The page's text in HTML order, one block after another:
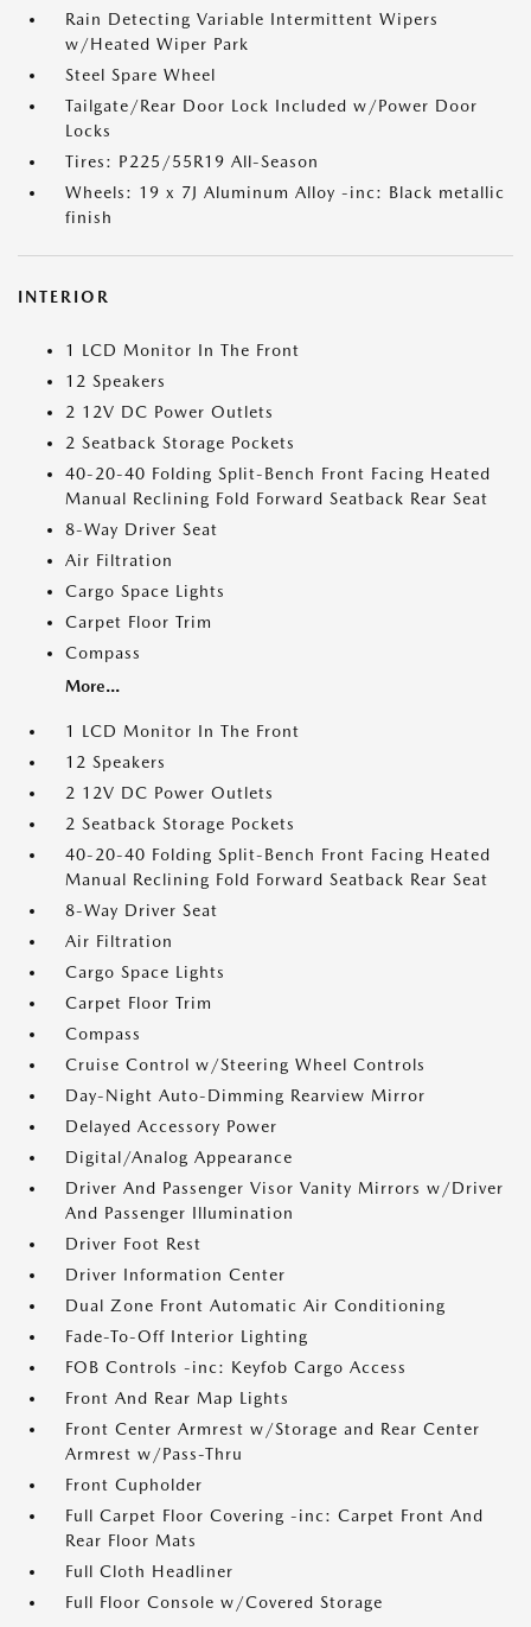
Rain Detecting Variable Intermittent Wipers
w/Heated Wiper Park
Steel Spare Wheel
Tailgate/Rear Door Lock Included w/Power Door
Locks
Tires: P225/55R19 All-Season
Wheels: 19 x 7J Aluminum Alloy -inc: Black metallic
finish
INTERIOR
1 LCD Monitor In The Front
12 Speakers
2 12V DC Power Outlets
2 Seatback Storage Pockets
40-20-40 Folding Split-Bench Front Facing Heated
Manual Reclining Fold Forward Seatback Rear Seat
8-Way Driver Seat
Air Filtration
Cargo Space Lights
Carpet Floor Trim
Compass
More...
1 LCD Monitor In The Front
12 Speakers
2 12V DC Power Outlets
2 Seatback Storage Pockets
40-20-40 Folding Split-Bench Front Facing Heated
Manual Reclining Fold Forward Seatback Rear Seat
8-Way Driver Seat
Air Filtration
Cargo Space Lights
Carpet Floor Trim
Compass
Cruise Control w/Steering Wheel Controls
Day-Night Auto-Dimming Rearview Mirror
Delayed Accessory Power
Digital/Analog Appearance
Driver And Passenger Visor Vanity Mirrors w/Driver
And Passenger Illumination
Driver Foot Rest
Driver Information Center
Dual Zone Front Automatic Air Conditioning
Fade-To-Off Interior Lighting
FOB Controls -inc: Keyfob Cargo Access
Front And Rear Map Lights
Front Center Armrest w/Storage and Rear Center
Armrest w/Pass-Thru
Front Cupholder
Full Carpet Floor Covering -inc: Carpet Front And
Rear Floor Mats
Full Cloth Headliner
Full Floor Console w/Covered Storage